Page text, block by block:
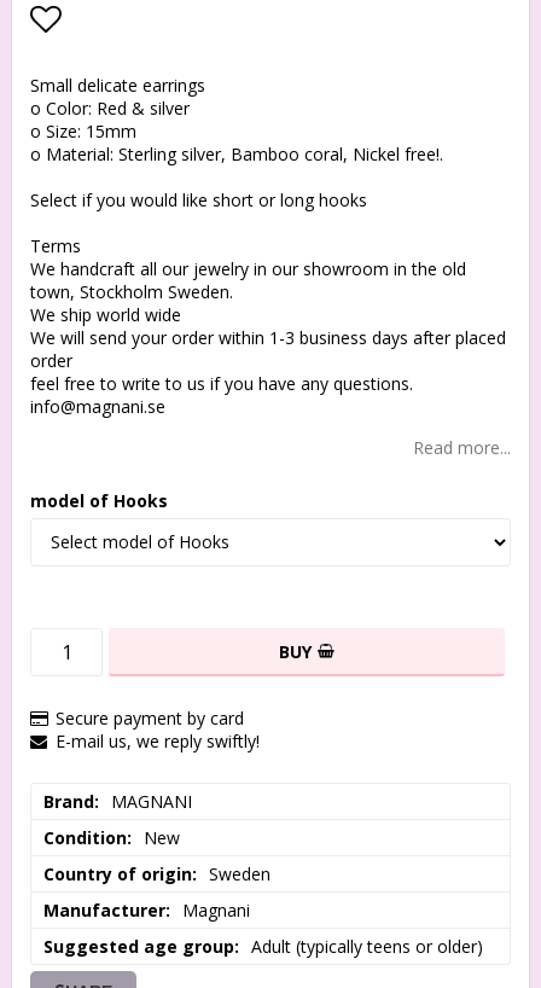
Small delicate earrings
o Color: Red & silver
o Size: 15mm
o Material: Sterling silver, Bamboo coral, Nickel free!.
Select if you would like short or long hooks
Terms
We handcraft all our jewelry in our showroom in the old
town, Stockholm Sweden.
We ship world wide
We will send your order within 1-3 business days after placed
order
feel free to write to us if you have any questions.
info@magnani.se
Read more...
model of Hooks
BUY
Secure payment by card
E-mail us, we reply swiftly!
Brand
MAGNANI
Condition
New
Country of origin
Sweden
Manufacturer
Magnani
Suggested age group
Adult (typically teens or older)